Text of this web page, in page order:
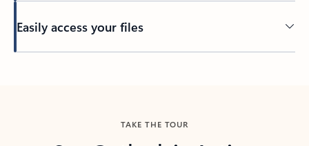
Easily access your files
TAKE THE TOUR